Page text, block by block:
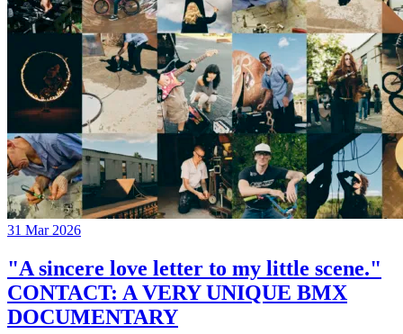
31 Mar 2026
"A sincere love letter to my little scene."
CONTACT: A VERY UNIQUE BMX
DOCUMENTARY